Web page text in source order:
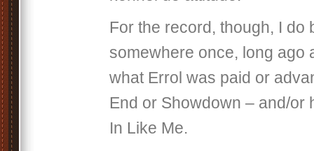
For the record, though, I do
somewhere once, long ago
what Errol was paid or
End or Showdown – and/or
In Like Me.